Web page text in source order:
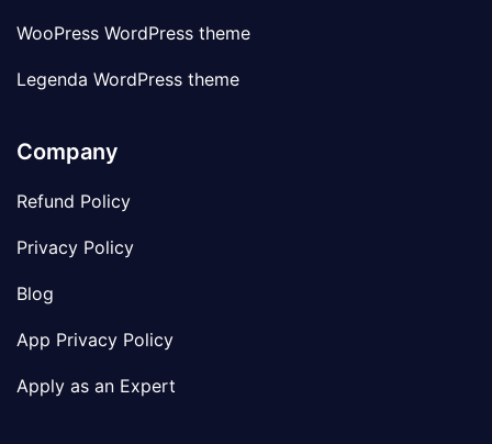
WooPress WordPress theme
Legenda WordPress theme
Company
Refund Policy
Privacy Policy
Blog
App Privacy Policy
Apply as an Expert